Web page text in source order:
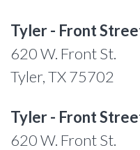
Tyler - Front
620 W. Front St.
Tyler, TX 75702
Tyler - Front
620 W. Front St.